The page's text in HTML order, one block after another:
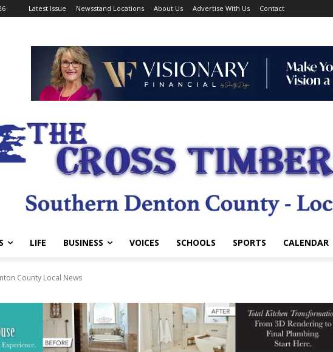
Latest Issue Newsstand Locations About Us Advertise With Us Contact
LIFE BUSINESS VOICES SCHOOLS SPORTS CALENDAR
County Local News